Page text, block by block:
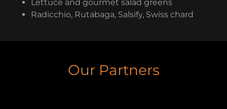
Lettuce and gourmet salad greens
Radicchio, Rutabaga, Salsify, Swiss chard
Our Partners